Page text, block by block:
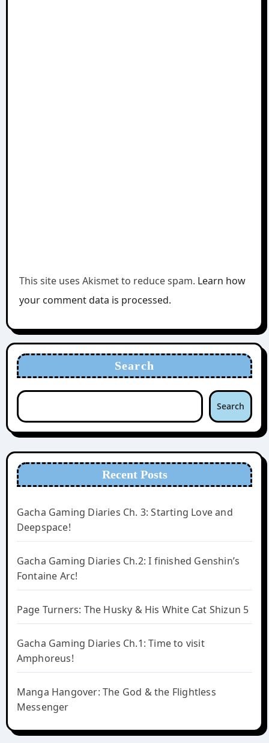
This site uses Akismet to reduce spam. Learn how
your comment data is processed.
Search
Search
Recent Posts
Gacha Gaming Diaries Ch. 3: Starting Love and
Deepspace!
Gacha Gaming Diaries Ch.2: I finished Genshin’s
Fontaine Arc!
Page Turners: The Husky & His White Cat Shizun 5
Gacha Gaming Diaries Ch.1: Time to visit
Amphoreus!
Manga Hangover: The God & the Flightless
Messenger